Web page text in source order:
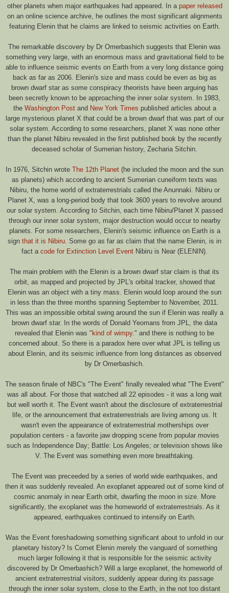
other planets when major earthquakes had appeared. In apaper released
on an online science archive, he outlines the most significant alignments
featuring Elenin that he claims are linked to seismic activities on Earth.
The remarkable discovery by Dr Omerbashich suggests that Elenin was
something very large, with an enormous mass and gravitational field to be
able to influence seismic events on Earth from a very long distance going
back as far as 2006. Elenin's size and mass could be even as big as
brown dwarf star as some conspiracy theorists have been arguing has
been secretly known to be approaching the inner solar system. In 1983,
the Washington Post and New York Times published articles about a
large mysterious planet X that could be a brown dwarf that was part of our
solar system. According to some researchers, planet X was none other
than the planet Nibiru revealed in the first published book by the recently
deceased scholar of Sumerian history, Zecharia Sitchin.
In 1976, Sitchin wrote The 12th Planet (he included the moon and the sun
as planets) which according to ancient Sumerian cuneiform texts was
Nibiru, the home world of extraterrestrials called the Anunnaki. Nibiru or
Planet X, was a long-period body that took 3600 years to revolve around
our solar system. According to Sitchin, each time Nibiru/Planet X passed
through our inner solar system, major destruction would occur to nearby
planets. For some researchers, Elenin's seismic influence on Earth is a
sign that it is Nibiru . Some go as far as claim that the name Elenin, is in
fact a code for Extinction Level Event Nibiru is Near (ELENIN).
The main problem with the Elenin is a brown dwarf star claim is that its
orbit, as mapped and projected by JPL's orbital tracker, showed that
Elenin was an object with a tiny mass. Elenin would loop around the sun
in less than the three months spanning September to November, 2011.
This was an impossible orbital swing around the sun if Elenin was really a
brown dwarf star. In the words of Donald Yeomans from JPL, the data
revealed that Elenin was " kind of wimpy. " and there is nothing to be
concerned about. So there is a paradox here over what JPL is telling us
about Elenin, and its seismic influence from long distances as observed
by Dr Omerbashich.
The season finale of NBC's "The Event" finally revealed what "The Event"
was all about. For those that watched all 22 episodes - it was a long wait
but well worth it. The Event wasn't about the disclosure of extraterrestrial
life, or the announcement that extraterrestrials are living among us. It
wasn't even the appearance of extraterrestrial motherships over
population centers - a favorite jaw dropping scene from popular movies
such as Independence Day; Battle: Los Angeles; or television shows like
V. The Event was something even more breathtaking.
The Event was preceeded by a series of world wide earthquakes, and
then it was suddenly revealed. An exoplanet appeared out of some kind of
cosmic anomaly in near Earth orbit, dwarfing the moon in size. More
significantly, the exoplanet was the homeworld of extraterrestrials. As it
appeared, earthquakes continued to intensify on Earth.
Was the Event foreshadowing something significant about to unfold in our
planetary history? Is Comet Elenin merely the vanguard of something
much larger following it that is responsible for the seismic activity
discovered by Dr Omerbashich? Will a large exoplanet, the homeworld of
ancient extraterrestrial visitors, suddenly appear during its passage
through the inner solar system, close to the Earth, in the not too distant